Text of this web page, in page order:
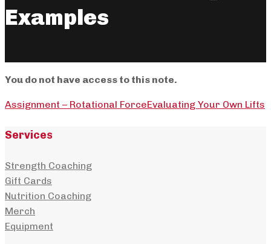
Examples
You do not have access to this note.
Assignment – Rotational ForceEvaluating Your Own Lifts
Services
Strength Coaching
Gift Cards
Nutrition Coaching
Merch
Equipment